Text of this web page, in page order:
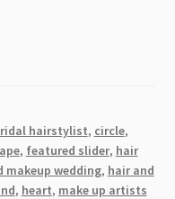
hairstylist, circle,
, featured slider, hair
makeup wedding, hair and
, heart, make up artists